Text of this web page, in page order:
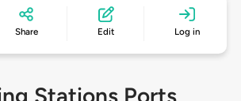
Share Edit Log in
Stations Ports